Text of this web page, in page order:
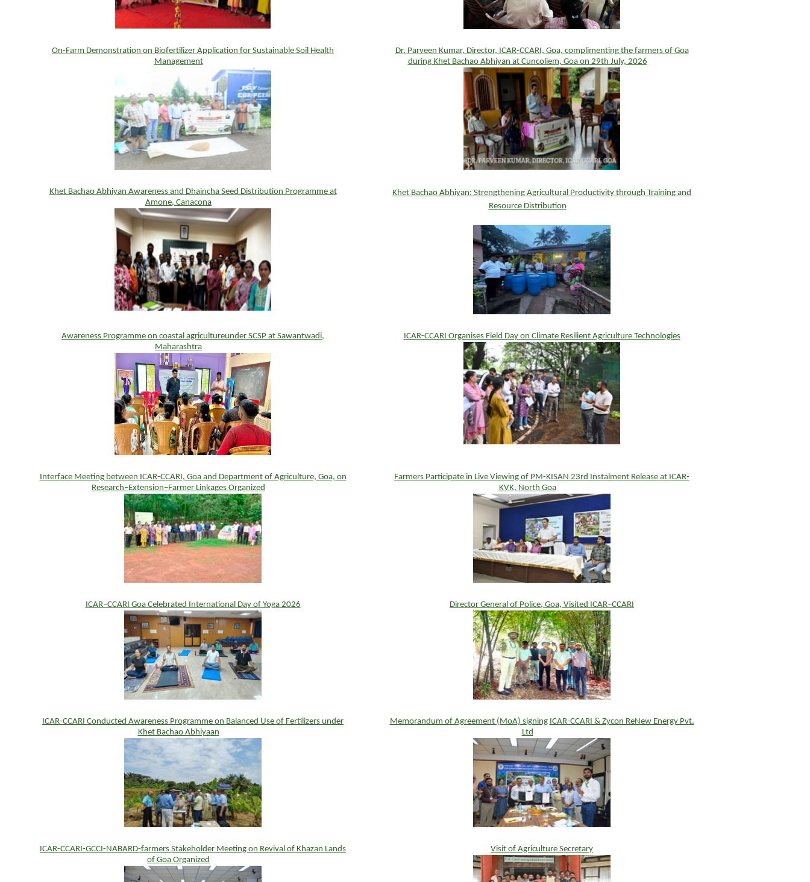
On-Farm Demonstration on Biofertilizer Application for Sustainable Soil Health
Management
Dr. Parveen Kumar, Director, ICAR-CCARI, Goa, complimenting the farmers of Goa
during Khet Bachao Abhiyan at Cuncoliem, Goa on 29th July, 2026
Khet Bachao Abhiyan Awareness and Dhaincha Seed Distribution Programme at
Amone, Canacona
Khet Bachao Abhiyan: Strengthening Agricultural Productivity through Training and
Resource Distribution
Awareness Programme on coastal agricultureunder SCSP at Sawantwadi,
Maharashtra
ICAR-CCARI Organises Field Day on Climate Resilient Agriculture Technologies
Interface Meeting between ICAR-CCARI, Goa and Department of Agriculture, Goa, on
Research–Extension–Farmer Linkages Organized
Farmers Participate in Live Viewing of PM-KISAN 23rd Instalment Release at ICAR-
KVK, North Goa
ICAR–CCARI Goa Celebrated International Day of Yoga 2026 Director General of Police, Goa, Visited ICAR–CCARI
ICAR-CCARI Conducted Awareness Programme on Balanced Use of Fertilizers under
Khet Bachao Abhiyaan
Memorandum of Agreement (MoA) signing ICAR-CCARI & Zycon ReNew Energy Pvt.
Ltd
ICAR-CCARI-GCCI-NABARD-farmers Stakeholder Meeting on Revival of Khazan Lands
of Goa Organized
Visit of Agriculture Secretary